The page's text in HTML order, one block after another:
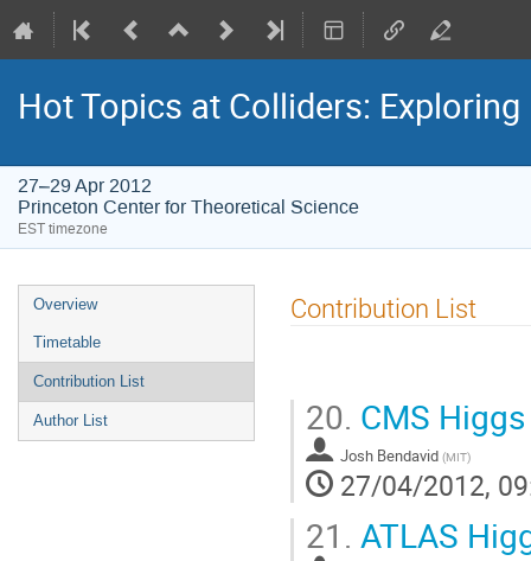
Hot Topics at Colliders:
27–29 Apr 2012
Princeton Center for Theoretical Science
EST timezone
Event
menu
Overview
Timetable
Contribution List
Author List
Contribution List
20. CMS
Josh Bendavid (MIT)
27/04/2012,
21. ATLAS